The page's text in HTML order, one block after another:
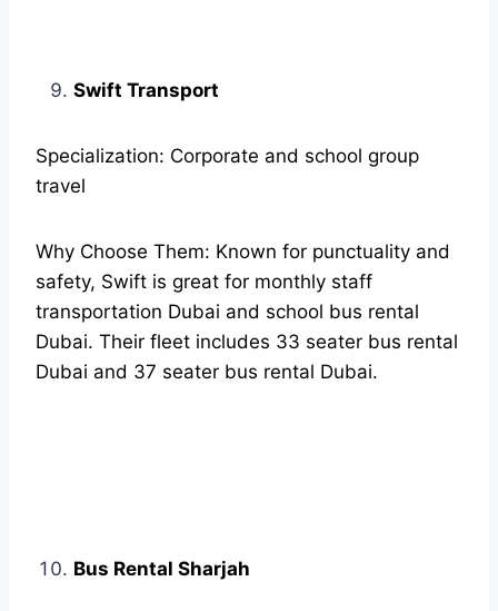
Swift Transport
Specialization: Corporate and school group
travel
Why Choose Them: Known for punctuality and
safety, Swift is great for monthly staff
transportation Dubai and school bus rental
Dubai. Their fleet includes 33 seater bus rental
Dubai and 37 seater bus rental Dubai.
Bus Rental Sharjah